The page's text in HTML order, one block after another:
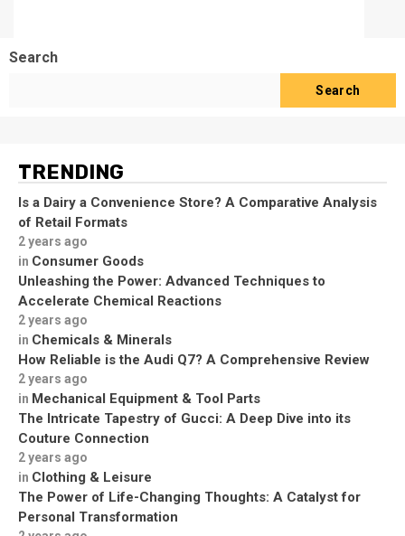
Search
Search
TRENDING
Is a Dairy a Convenience Store? A Comparative Analysis
of Retail Formats
2 years ago
in Consumer Goods
Unleashing the Power: Advanced Techniques to
Accelerate Chemical Reactions
2 years ago
in Chemicals & Minerals
How Reliable is the Audi Q7? A Comprehensive Review
2 years ago
in Mechanical Equipment & Tool Parts
The Intricate Tapestry of Gucci: A Deep Dive into its
Couture Connection
2 years ago
in Clothing & Leisure
The Power of Life-Changing Thoughts: A Catalyst for
Personal Transformation